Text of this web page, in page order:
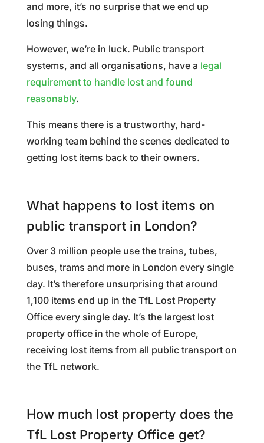
and more, it’s no surprise that we end up
losing things.
However, we’re in luck. Public transport
systems, and all organisations, have a legal
requirement to handle lost and found
reasonably.
This means there is a trustworthy, hard-
working team behind the scenes dedicated to
getting lost items back to their owners.
What happens to lost items on
public transport in London?
Over 3 million people use the trains, tubes,
buses, trams and more in London every single
day. It’s therefore unsurprising that around
1,100 items end up in the TfL Lost Property
Office every single day. It’s the largest lost
property office in the whole of Europe,
receiving lost items from all public transport on
the TfL network.
How much lost property does the
TfL Lost Property Office get?